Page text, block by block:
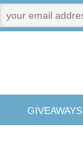
GIVEAWAYS